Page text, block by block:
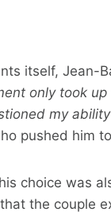
itself, Jean-
only took
my
pushed him
choice was
the couple